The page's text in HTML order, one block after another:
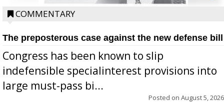
COMMENTARY
The preposterous case against the new defense bill
Congress has been known to slip
indefensible specialinterest provisions into
large must-pass bi...
Posted on August 5, 2026